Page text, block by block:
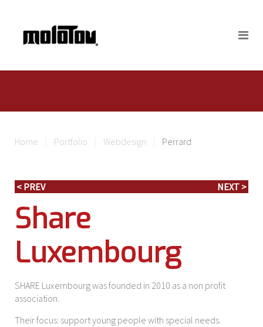
Home Portfolio Webdesign Perrard
< PREV NEXT >
Share
Luxembourg
SHARE Luxembourg was founded in 2010 as a non profit
association.
Their focus: support young people with special needs.